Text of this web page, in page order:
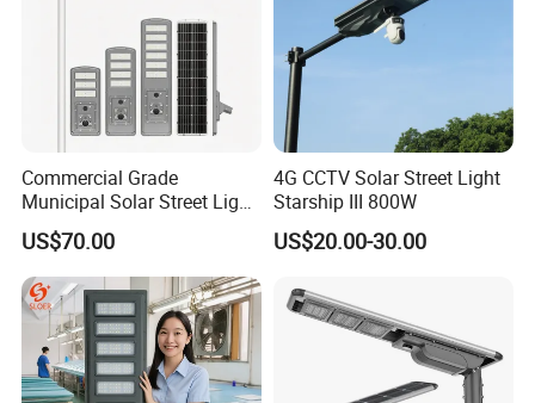
Commercial Grade
Municipal Solar Street Light
Project Supply 30W 50W
80W All in One Waterproof
Outdoor Highway Village
Lighting Bulk Order for
Tender Project
US$70.00
4G CCTV Solar Street Light
Starship III 800W
US$20.00-30.00